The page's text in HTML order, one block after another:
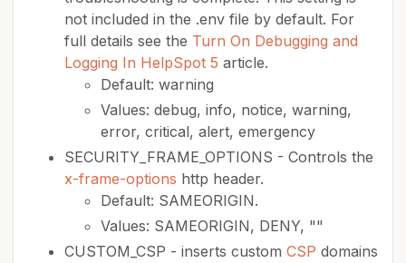
not included in the .env file by default. For
full details see the Turn On Debugging and
Logging In HelpSpot 5 article.
Default: warning
Values: debug, info, notice, warning,
error, critical, alert, emergency
SECURITY_FRAME_OPTIONS - Controls the
x-frame-options http header.
Default: SAMEORIGIN.
Values: SAMEORIGIN, DENY, ""
CUSTOM_CSP - inserts custom CSP domains